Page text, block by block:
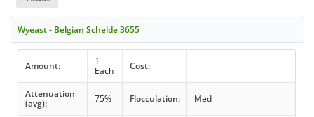
Wyeast - Belgian Schelde 3655
Amount:
1
Each
Cost:
Attenuation
(avg):
75% Flocculation: Med